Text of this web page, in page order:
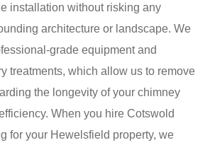
installation without risking any
architecture or landscape. We
grade equipment and
treatments, which allow us to remove
the longevity of your chimney
When you hire Cotswold
for your Hewelsfield property, we